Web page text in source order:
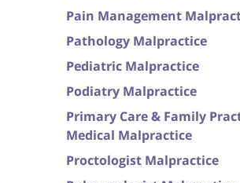
Pain Management
Pathology Malpractice
Pediatric Malpractice
Podiatry Malpractice
Primary Care & Family
Medical Malpractice
Proctologist Malpractice